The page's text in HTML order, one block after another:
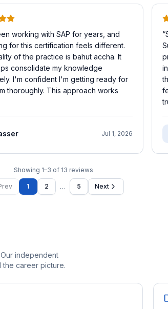
working with SAP for years, and
for this certification feels different.
of the practice is bahut accha. It
consolidate my knowledge
I'm confident I'm getting ready for
thoroughly. This approach works
Jul 1, 2026
“
Showing 1–3 of 13 reviews
1 2 … 5 Next
independent
career picture.